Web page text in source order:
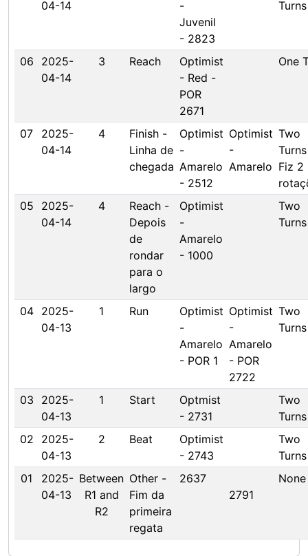
04-14
-
Juvenil
- 2823
Turns
06
2025-
04-14
3 Reach
Optimist
- Red -
POR
2671
One
07
2025-
04-14
4
Finish -
Linha de
chegada
Optimist
-
Amarelo
- 2512
Optimist
-
Amarelo
Two
Fiz 2
05
2025-
04-14
4
Reach -
Depois
de
rondar
para o
largo
Optimist
-
Amarelo
- 1000
Two
Turns
04
2025-
04-13
1 Run
Optimist
-
Amarelo
- POR 1
Optimist
-
Amarelo
- POR
2722
Two
Turns
03
2025-
04-13
1 Start
Optmist
- 2731
Two
Turns
02
2025-
04-13
2 Beat
Optimist
- 2743
Two
Turns
01
2025-
04-13
Between
R1 and
R2
Other -
Fim da
primeira
regata
2637
2791
None